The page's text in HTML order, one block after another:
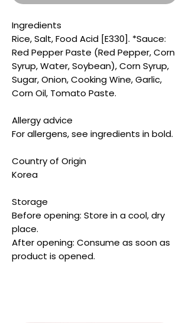
Ingredients
Rice, Salt, Food Acid [E330]. *Sauce:
Red Pepper Paste (Red Pepper, Corn
Syrup, Water, Soybean), Corn Syrup,
Sugar, Onion, Cooking Wine, Garlic,
Corn Oil, Tomato Paste.
Allergy advice
For allergens, see ingredients in bold.
Country of Origin
Korea
Storage
Before opening: Store in a cool, dry
place.
After opening: Consume as soon as
product is opened.